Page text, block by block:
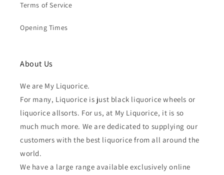
Terms of Service
Opening Times
About Us
We are My Liquorice.
For many, Liquorice is just black liquorice wheels or
liquorice allsorts. For us, at My Liquorice, it is so
much much more. We are dedicated to supplying our
customers with the best liquorice from all around the
world.
We have a large range available exclusively online